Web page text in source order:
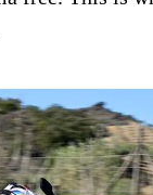
on the street.
with
wheel, but
trust hairpins